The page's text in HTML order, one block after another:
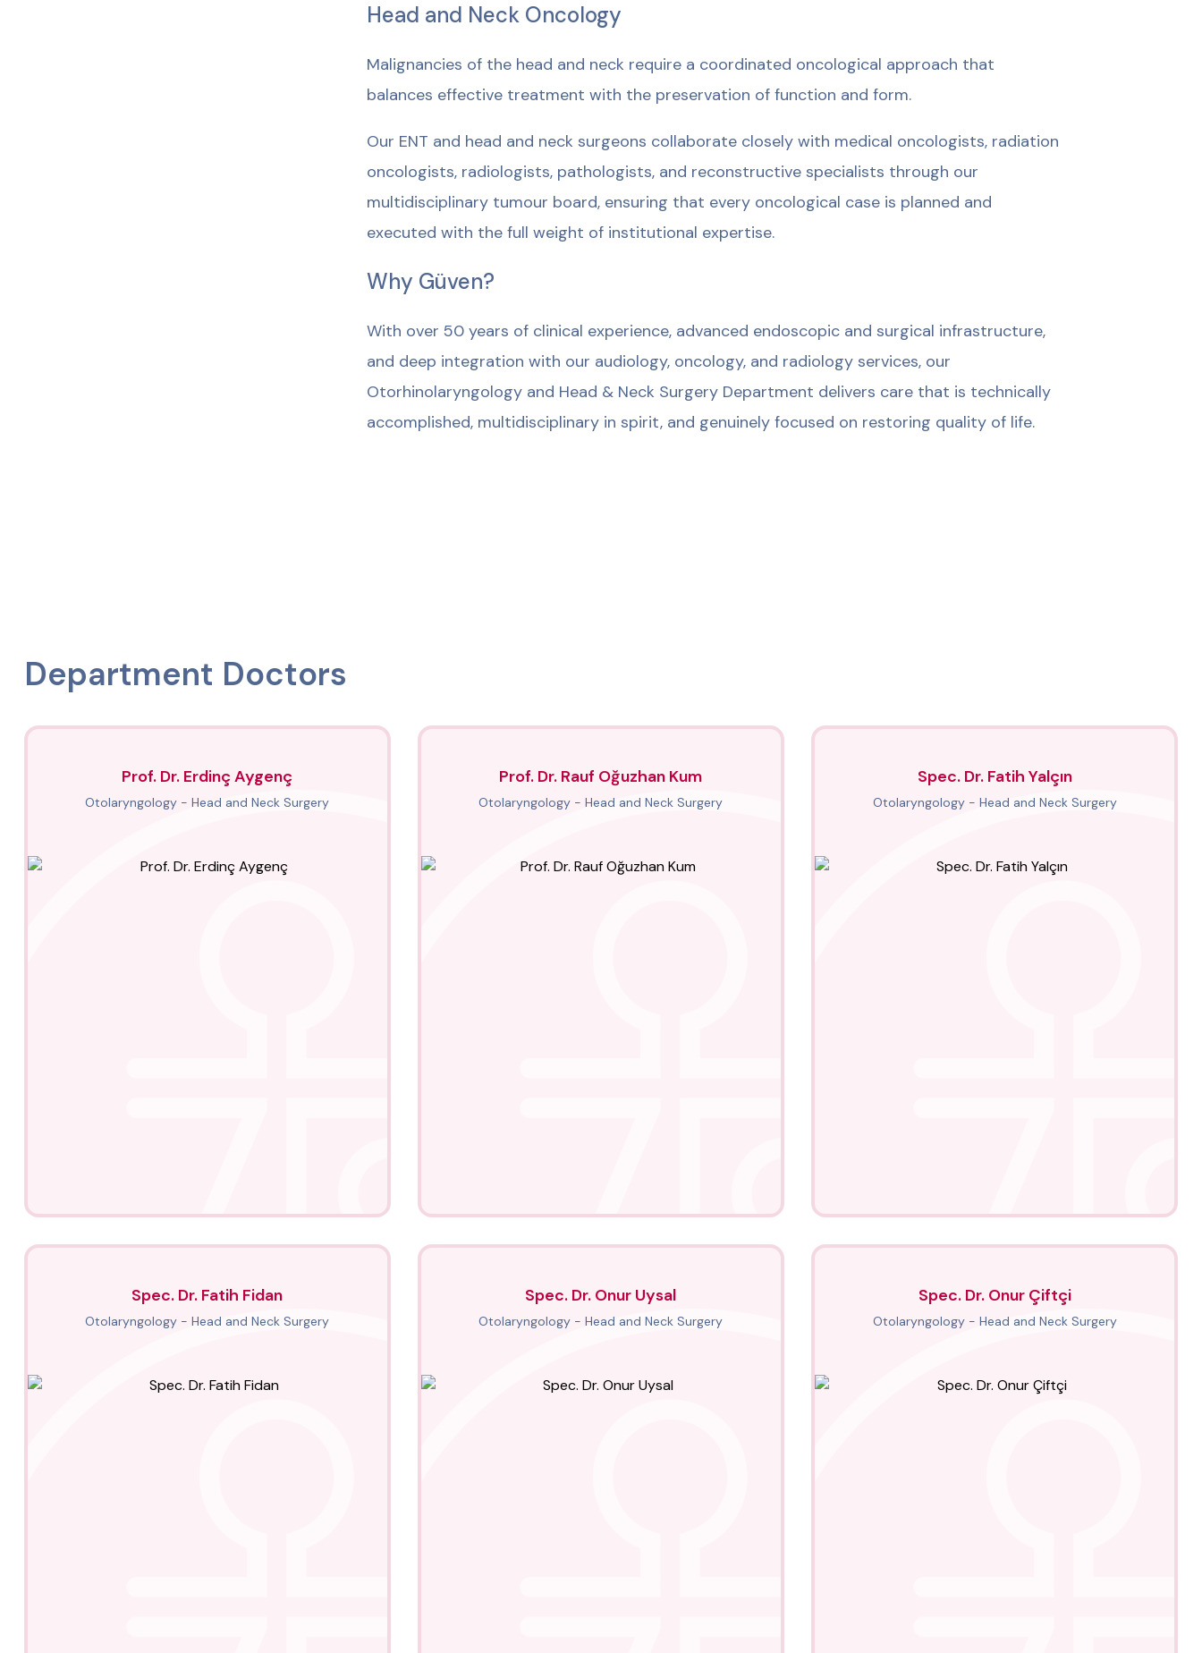
Head and Neck Oncology
Malignancies of the head and neck require a coordinated oncological approach that
balances effective treatment with the preservation of function and form.
Our ENT and head and neck surgeons collaborate closely with medical oncologists, radiation
oncologists, radiologists, pathologists, and reconstructive specialists through our
multidisciplinary tumour board, ensuring that every oncological case is planned and
executed with the full weight of institutional expertise.
Why Güven?
With over 50 years of clinical experience, advanced endoscopic and surgical infrastructure,
and deep integration with our audiology, oncology, and radiology services, our
Otorhinolaryngology and Head & Neck Surgery Department delivers care that is technically
accomplished, multidisciplinary in spirit, and genuinely focused on restoring quality of life.
Department Doctors
Prof. Dr. Erdinç Aygenç
Otolaryngology - Head and Neck Surgery
Prof. Dr. Rauf Oğuzhan Kum
Otolaryngology - Head and Neck Surgery
Spec. Dr. Fatih Yalçın
Otolaryngology - Head and Neck Surgery
Spec. Dr. Fatih Fidan
Otolaryngology - Head and Neck Surgery
Spec. Dr. Onur Uysal
Otolaryngology - Head and Neck Surgery
Spec. Dr. Onur Çiftçi
Otolaryngology - Head and Neck Surgery